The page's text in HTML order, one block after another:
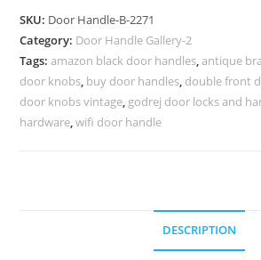
for
Classic
Decor
No-
7271
SKU: Door Handle-B-2271
Category: Door Handle Gallery-2
Tags:amazon black door handles,antique
door knobs, buy door handles, double front
door knobs vintage, godrej door locks and
hardware,wifi door handle
DESCRIPTION